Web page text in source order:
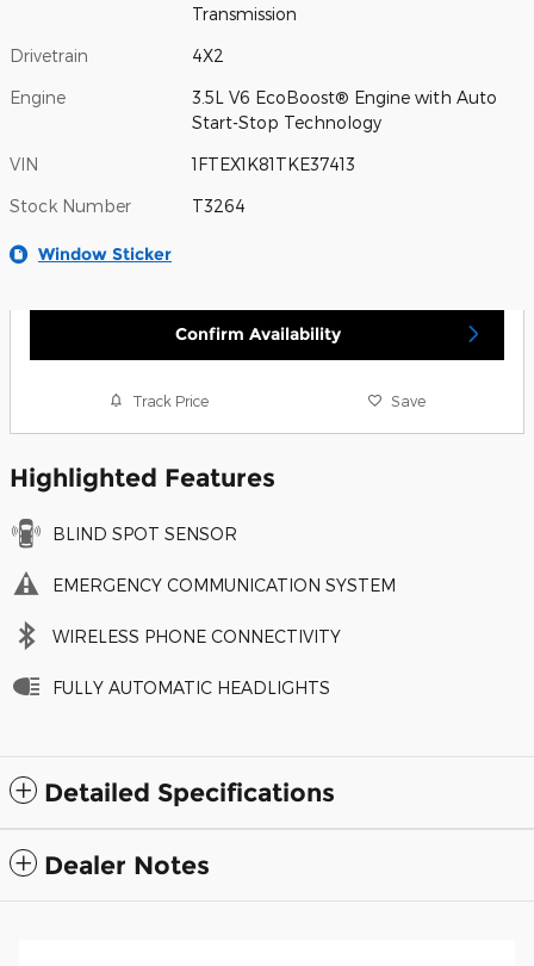
Transmission
Drivetrain 4X2
Engine
3.5L V6 EcoBoost® Engine with Auto
Start-Stop Technology
VIN 1FTEX1K81TKE37413
Stock Number T3264
Window Sticker
Confirm Availability
Track Price Save
Highlighted Features
BLIND SPOT SENSOR
EMERGENCY COMMUNICATION SYSTEM
WIRELESS PHONE CONNECTIVITY
FULLY AUTOMATIC HEADLIGHTS
Detailed Specifications
Dealer Notes